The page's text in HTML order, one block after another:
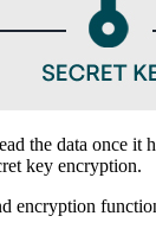
the data once
key encryption.
encryption